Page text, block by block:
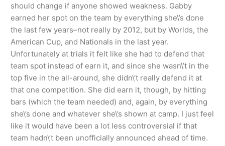
should change if anyone showed weakness. Gabby
earned her spot on the team by everything she\’s done
the last few years–not really by 2012, but by Worlds, the
American Cup, and Nationals in the last year.
Unfortunately at trials it felt like she had to defend that
team spot instead of earn it, and since she wasn\’t in the
top five in the all-around, she didn\’t really defend it at
that one competition. She did earn it, though, by hitting
bars (which the team needed) and, again, by everything
she\’s done and whatever she\’s shown at camp. I just feel
like it would have been a lot less controversial if that
team hadn\’t been unofficially announced ahead of time.